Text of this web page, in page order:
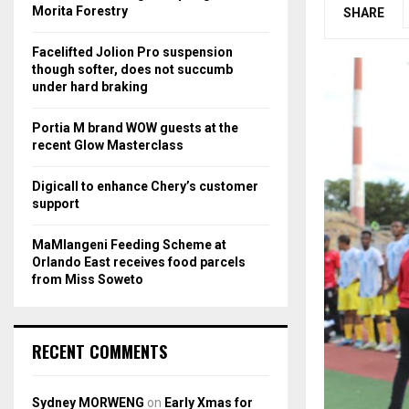
SHARE
rMorita Forestry
Facelifted Jolion Pro suspension
though softer, does not succumb
under hard braking
Portia M brand WOW guests at the
recent Glow Masterclass
Digicall to enhance Chery’s customer
support
MaMlangeni Feeding Scheme at
Orlando East receives food parcels
from Miss Soweto
RECENT COMMENTS
Sydney MORWENG on Early Xmas for